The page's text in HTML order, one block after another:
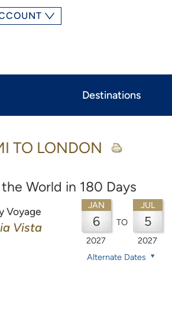
Destinations
TO LONDON
World in 180 Days
Voyage
Vista
JAN
6
2027
TO
JUL
5
2027
Alternate Dates